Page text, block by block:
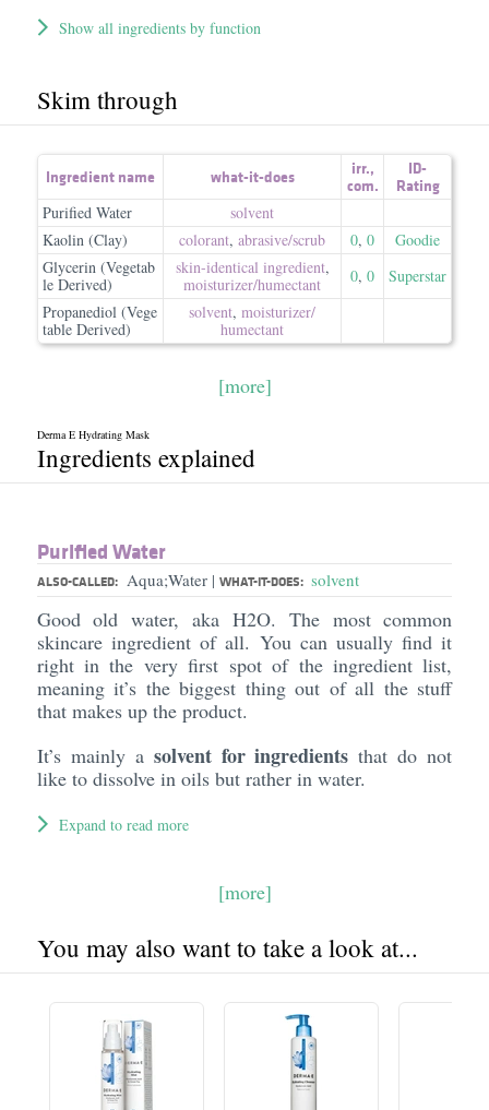
Show all ingredients by function
Skim through
Ingredient name what-it-does irr.,
com.
ID-
Rating
Purified Water
solvent
Kaolin (Clay)
colorant, abrasive/​scrub 0, 0
Goodie
Glycerin (Vegetab
le Derived)
skin-identical ingredient,
moisturizer/​humectant
0, 0
Superstar
Propanediol (Vege
table Derived)
solvent, moisturizer/​
humectant
[more]
Derma E Hydrating Mask
Ingredients explained
Purified Water
ALSO-CALLED: Aqua;Water | WHAT-IT-DOES: solvent
Good old water, aka H2O. The most common
skincare ingredient of all. You can usually find it
right in the very first spot of the ingredient list,
meaning it’s the biggest thing out of all the stuff
that makes up the product.
It’s mainly a solvent for ingredients that do not
like to dissolve in oils but rather in water.
Expand to read more
[more]
You may also want to take a look at...